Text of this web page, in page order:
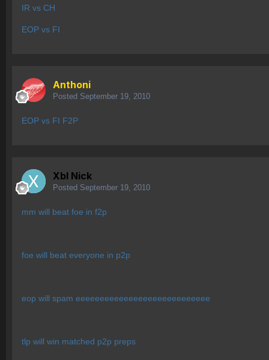
IR vs CH
EOP vs FI
Anthoni
Posted September 19, 2010
EOP vs FI F2P
Xbl Nick
Posted September 19, 2010
mm will beat foe in f2p
foe will beat everyone in p2p
eop will spam eeeeeeeeeeeeeeeeeeeeeeeeeeee
tlp will win matched p2p preps